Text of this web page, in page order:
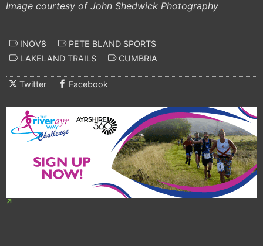
Image courtesy of John Shedwick Photography
INOV8
PETE BLAND SPORTS
LAKELAND TRAILS
CUMBRIA
Twitter Facebook